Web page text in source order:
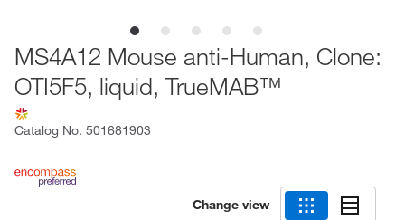
MS4A12 Mouse anti-Human, Clone:
OTI5F5, liquid, TrueMAB™
Catalog No. 501681903
Change view